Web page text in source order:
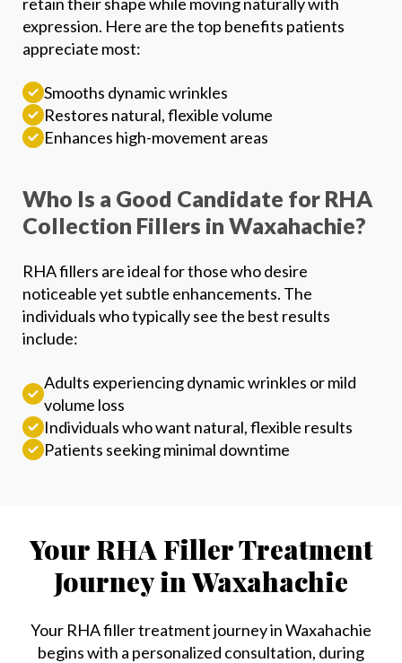
expression. Here are the top benefits patients
appreciate most:
Smooths dynamic wrinkles
Restores natural, flexible volume
Enhances high-movement areas
Who Is a Good Candidate for RHA
Collection Fillers in Waxahachie?
RHA fillers are ideal for those who desire
noticeable yet subtle enhancements. The
individuals who typically see the best results
include:
Adults experiencing dynamic wrinkles or mild
volume loss
Individuals who want natural, flexible results
Patients seeking minimal downtime
Your RHA Filler Treatment
Journey in Waxahachie
Your RHA filler treatment journey in Waxahachie
begins with a personalized consultation, during
Phone
*
We’ll text you to book your appointment
Injectors
Products
Results
Reviews